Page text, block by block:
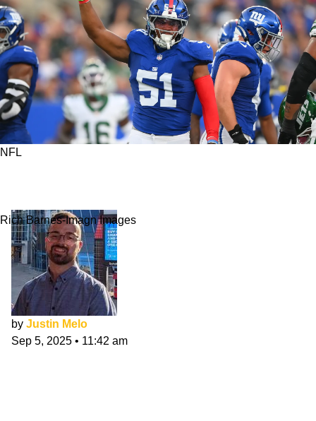
NFL
Rich Barnes-Imagn Images
by Justin Melo
Sep 5, 2025 • 11:42 am